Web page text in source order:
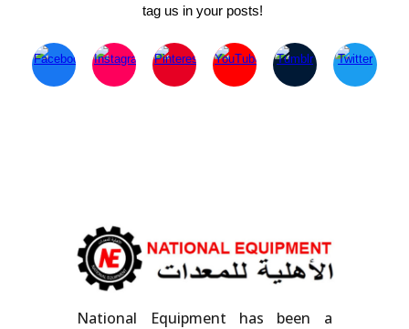
tag us in your posts!
National Equipment has been a